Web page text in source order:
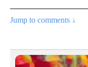
Jump to comments ↓